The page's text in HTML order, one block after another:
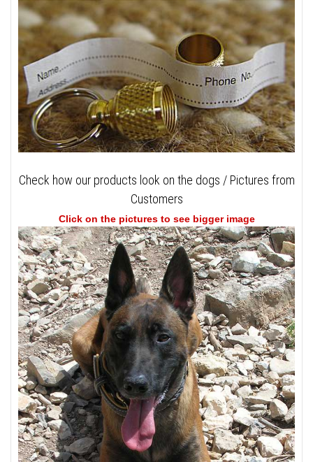
Check how our products look on the dogs / Pictures from
Customers
Click on the pictures to see bigger image